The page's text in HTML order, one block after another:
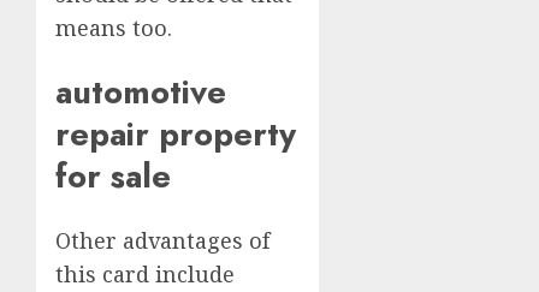
means too.
automotive
repair property
for sale
Other advantages of
this card include